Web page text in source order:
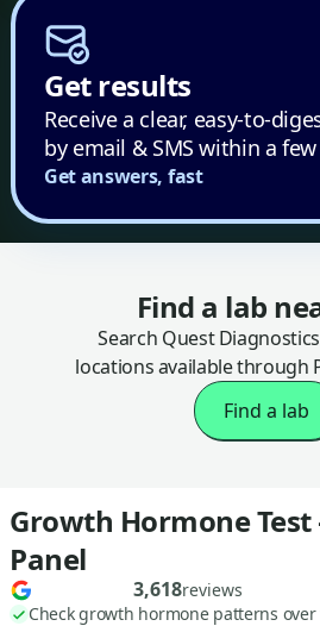
Get results
Receive a clear, easy-to-
by email & SMS within a
Get answers, fast
Find a lab
Search Quest
locations available through
Find a lab
Growth Hormone
Panel
3,618reviews
Check growth hormone patterns